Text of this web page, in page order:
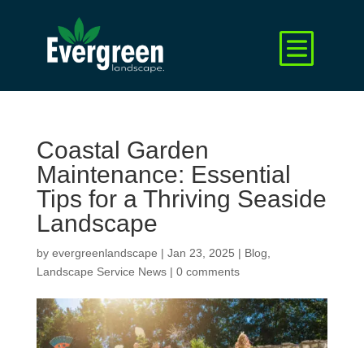
Coastal Garden
Maintenance: Essential
Tips for a Thriving Seaside
Landscape
by evergreenlandscape | Jan 23, 2025 | Blog
Landscape Service News| 0 comments